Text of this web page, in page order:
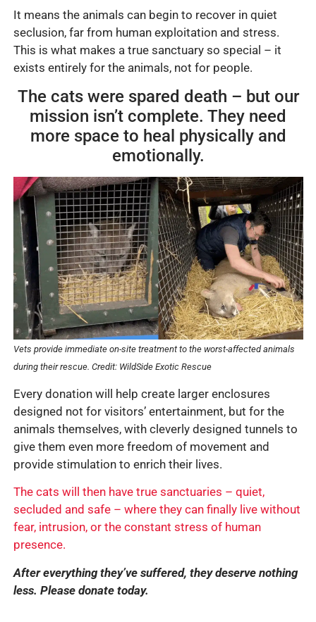
It means the animals can begin to recover in quiet
seclusion, far from human exploitation and stress.
This is what makes a true sanctuary so special – it
exists entirely for the animals, not for people.
The cats were spared death – but our
mission isn’t complete. They need
more space to heal physically and
emotionally.
Vets provide immediate on-site treatment to the worst-affected animals
during their rescue. Credit: WildSide Exotic Rescue
Every donation will help create larger enclosures
designed not for visitors’ entertainment, but for the
animals themselves, with cleverly designed tunnels to
give them even more freedom of movement and
provide stimulation to enrich their lives.
The cats will then have true sanctuaries – quiet,
secluded and safe – where they can finally live without
fear, intrusion, or the constant stress of human
presence.
After everything they’ve suffered, they deserve nothing
less. Please donate today.